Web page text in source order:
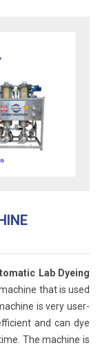
Lab Dyeing
that is used
is very user-
and can dye
The machine is